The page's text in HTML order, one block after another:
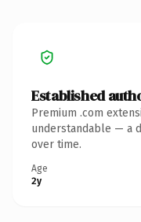
Established
Premium .com
understandable — a
over time.
Age
2y